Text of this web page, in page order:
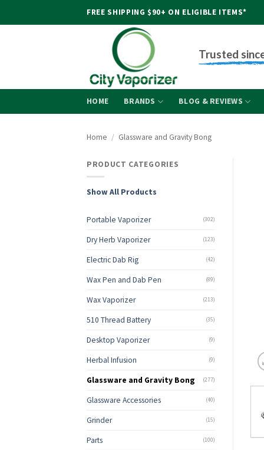
FREE SHIPPING $90+ ON ELIGIBLE ITEMS*
Trusted
HOME BRANDS BLOG & REVIEWS
Home / Glassware and Gravity Bong
PRODUCT CATEGORIES
Show All Products
Portable Vaporizer (302)
Dry Herb Vaporizer (123)
Electric Dab Rig (42)
Wax Pen and Dab Pen (89)
Wax Vaporizer (213)
510 Thread Battery (35)
Desktop Vaporizer (9)
Herbal Infusion (9)
Glassware and Gravity Bong (277)
Glassware Accessories (40)
Grinder (15)
Parts (100)